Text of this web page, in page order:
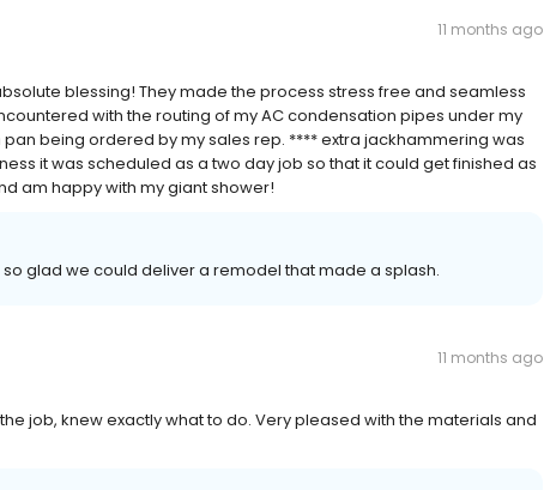
11 months ago
blessing! They made the process stress free and seamless
with the routing of my AC condensation pipes under my
being ordered by my sales rep. **** extra jackhammering was
it was scheduled as a two day job so that it could get finished as
am happy with my giant shower!
glad we could deliver a remodel that made a splash.
11 months ago
job, knew exactly what to do. Very pleased with the materials and